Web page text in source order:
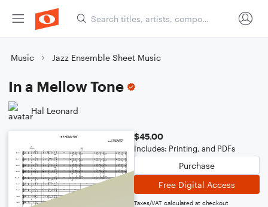
Music Jazz Ensemble Sheet Music
In a Mellow Tone
Hal Leonard
$45.00
Includes: Printing, and PDFs
Purchase
Free Digital Access
Taxes/VAT calculated at checkout